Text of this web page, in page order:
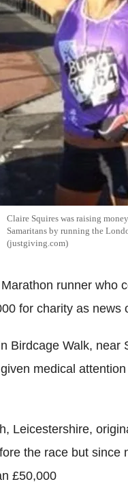
Claire Squires was raising
Samaritans by running the
(justgiving.com)
runner who
for charity as news
Birdcage Walk,
medical
Leicestershire,
the race but
£50,000